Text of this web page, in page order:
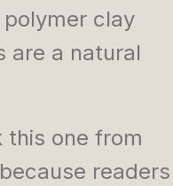
clay
are a natural
this one from
readers